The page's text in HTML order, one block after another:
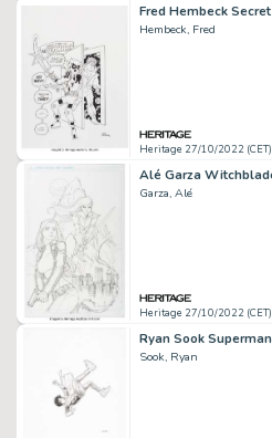
Hembeck, Fred
Heritage 27/10/2022 (CET)
Garza, Alé
Heritage 27/10/2022 (CET)
Sook, Ryan